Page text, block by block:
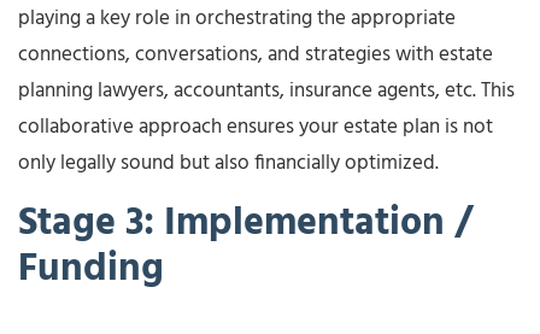
playing a key role in orchestrating the appropriate
connections, conversations, and strategies with estate
planning lawyers, accountants, insurance agents, etc. This
collaborative approach ensures your estate plan is not
only legally sound but also financially optimized.
Stage 3: Implementation /
Funding